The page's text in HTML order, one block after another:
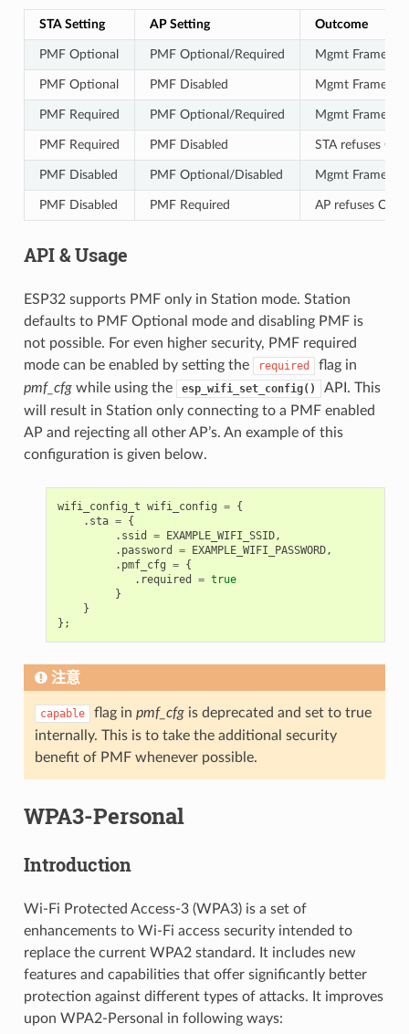
STA Setting AP Setting Outcome
PMF Optional PMF Optional/Required Mgmt Frames
PMF Optional PMF Disabled Mgmt Frames
PMF Required PMF Optional/Required Mgmt Frames
PMF Required PMF Disabled STA refuses
PMF Disabled PMF Optional/Disabled Mgmt Frames
PMF Disabled PMF Required AP refuses
API & Usage
ESP32 supports PMF only in Station mode. Station
defaults to PMF Optional mode and disabling PMF is
not possible. For even higher security, PMF required
mode can be enabled by setting the
required
flag in
pmf_cfgwhile using the esp_wifi_set_config()
API. This
will result in Station only connecting to a PMF enabled
AP and rejecting all other AP’s. An example of this
configuration is given below.
wifi_config_t wifi_config = {
. sta = {
. ssid = EXAMPLE_WIFI_SSID,
. password = EXAMPLE_WIFI_PASSWORD,
. pmf_cfg = {
. required = true
}
}
};
注意
capable flag in pmf_cfgis deprecated and set to true
internally. This is to take the additional security
benefit of PMF whenever possible.
WPA3-Personal
Introduction
Wi-Fi Protected Access-3 (WPA3) is a set of
enhancements to Wi-Fi access security intended to
replace the current WPA2 standard. It includes new
features and capabilities that offer significantly better
protection against different types of attacks. It improves
upon WPA2-Personal in following ways: